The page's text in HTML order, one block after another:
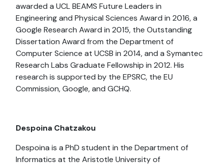
awarded a UCL BEAMS Future Leaders in
Engineering and Physical Sciences Award in 2016, a
Google Research Award in 2015, the Outstanding
Dissertation Award from the Department of
Computer Science at UCSB in 2014, and a Symantec
Research Labs Graduate Fellowship in 2012. His
research is supported by the EPSRC, the EU
Commission, Google, and GCHQ.
Despoina Chatzakou
Despoina is a PhD student in the Department of
Informatics at the Aristotle University of